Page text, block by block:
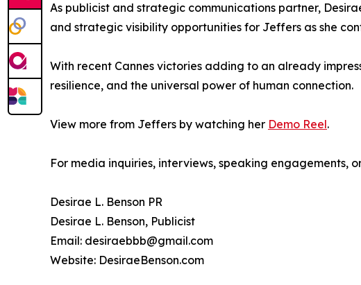
As publicist and strategic communications partner,
and strategic visibility opportunities for Jeffers as she
With recent Cannes victories adding to an already
resilience, and the universal power of human connection.
View more from Jeffers by watching her Demo Reel.
For media inquiries, interviews, speaking engagements,
Desirae L. Benson PR
Desirae L. Benson, Publicist
Email: desiraebbb@gmail.com
Website: DesiraeBenson.com